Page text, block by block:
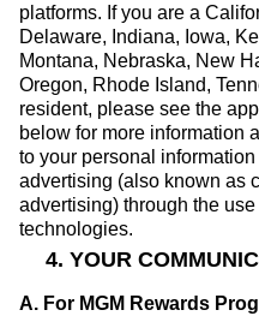
platforms. If you are a
Delaware, Indiana, Iowa,
Montana, Nebraska, New
Oregon, Rhode Island,
resident, please see the
below for more information
to your personal
advertising (also known as
advertising) through the
technologies.
4. YOUR
A. For MGM Rewards